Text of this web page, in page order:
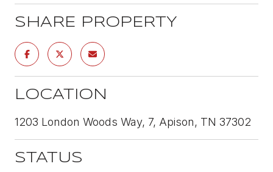
SHARE PROPERTY
LOCATION
1203 London Woods Way, 7, Apison, TN 37302
STATUS